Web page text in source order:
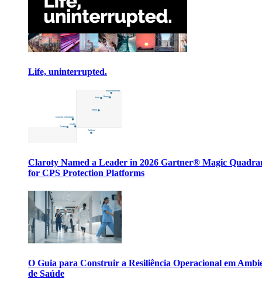
Life, uninterrupted.
Claroty Named a Leader in 2026 Gartner® Magic
for CPS Protection Platforms
O Guia para Construir a Resiliência Operacional em
de Saúde